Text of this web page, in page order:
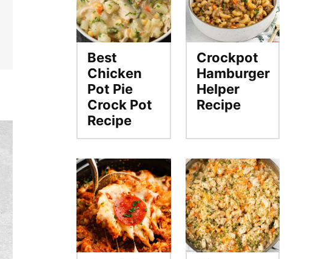
Best
Chicken
Pot Pie
Crock Pot
Recipe
Crockpot
Hamburger
Helper
Recipe